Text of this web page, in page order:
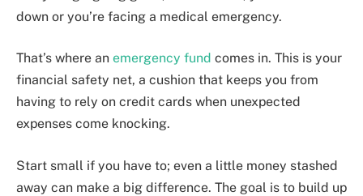
down or you’re facing a medical emergency.
That’s where an emergency fund comes in. This is your
financial safety net, a cushion that keeps you from
having to rely on credit cards when unexpected
expenses come knocking.
Start small if you have to; even a little money stashed
away can make a big difference. The goal is to build up